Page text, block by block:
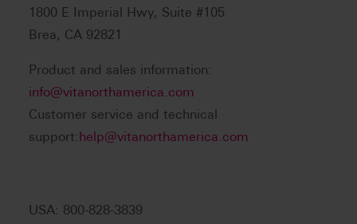
1800 E Imperial Hwy, Suite #105
Brea, CA 92821
Product and sales information:
info@vitanorthamerica.com
Customer service and technical
support: help@vitanorthamerica.com
USA: 800-828-3839